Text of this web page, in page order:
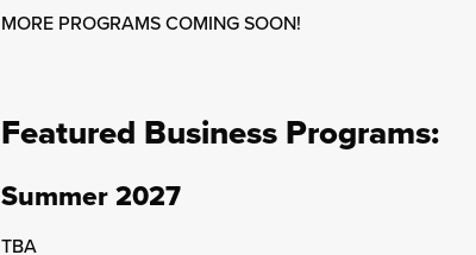
MORE PROGRAMS COMING SOON!
Featured Business Programs:
Summer 2027
TBA